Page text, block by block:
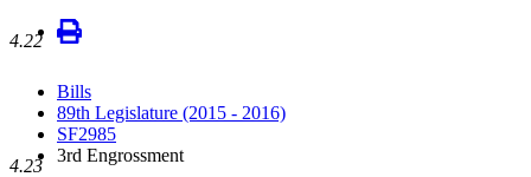
Bills
89th Legislature (2015 - 2016)
SF2985
3rd Engrossment
4.22
4.23